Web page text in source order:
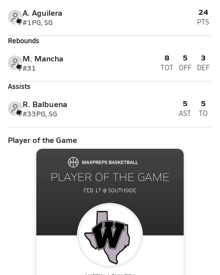
A. Aguilera
#1PG, SG
24
PTS
Rebounds
M. Mancha
#31
8
TOT
5
OFF
3
DEF
Assists
R. Balbuena
#33PG, SG
5
AST
5
TO
Player of the Game